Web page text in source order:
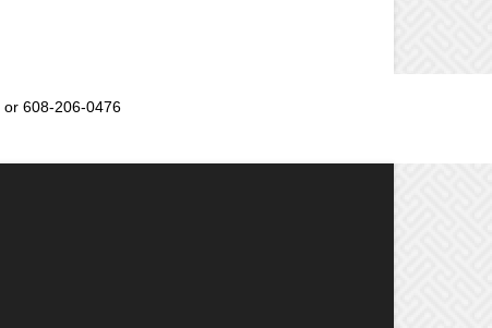
or 608-206-0476